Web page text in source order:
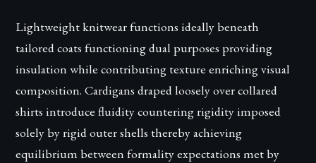
Lightweight knitwear functions ideally beneath
tailored coats functioning dual purposes providing
insulation while contributing texture enriching visual
composition. Cardigans draped loosely over collared
shirts introduce fluidity countering rigidity imposed
solely by rigid outer shells thereby achieving
equilibrium between formality expectations met by